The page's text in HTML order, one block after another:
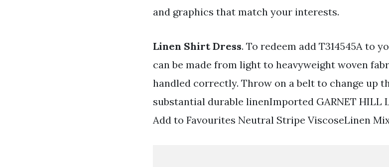
and graphics that match your interests.
Linen Shirt Dress. To redeem add T314545A to
can be made from light to heavyweight woven
handled correctly. Throw on a belt to change up
substantial durable linenImported GARNET HILL
Add to Favourites Neutral Stripe ViscoseLinen